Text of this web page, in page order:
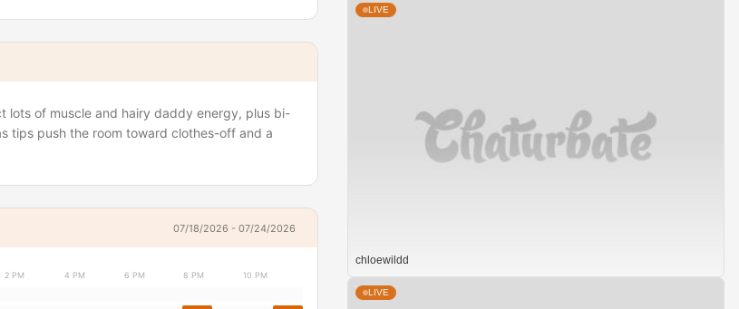
lots of muscle and hairy daddy energy, plus bi-
tips push the room toward clothes-off and a
07/18/2026 - 07/24/2026
2 PM 4 PM 6 PM 8 PM 10 PM
LIVE
chloewildd
LIVE